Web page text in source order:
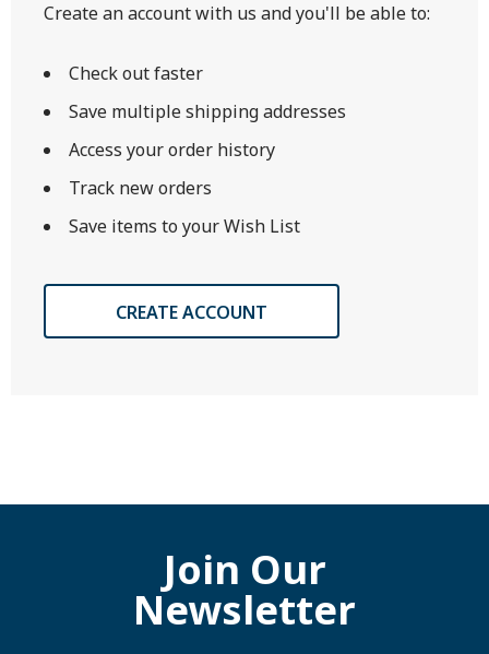
Create an account with us and you'll be able to:
Check out faster
Save multiple shipping addresses
Access your order history
Track new orders
Save items to your Wish List
CREATE ACCOUNT
Join Our
Newsletter